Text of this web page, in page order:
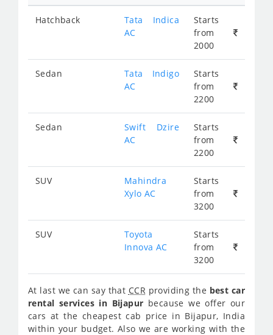
Hatchback
Tata Indica
AC
Starts
from
2000
Sedan
Tata Indigo
AC
Starts
from
2200
Sedan
Swift Dzire
AC
Starts
from
2200
SUV
Mahindra
Xylo AC
Starts
from
3200
SUV
Toyota
Innova AC
Starts
from
3200
At last we can say that CCRproviding the best car
rental services in Bijapur because we offer our
cars at the cheapest cab price in Bijapur, India
within your budget. Also we are working with the